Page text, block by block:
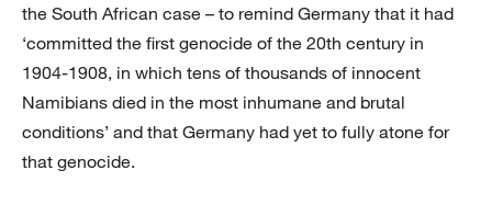
the South African case – to remind Germany that it had
‘committed the first genocide of the 20th century in
1904-1908, in which tens of thousands of innocent
Namibians died in the most inhumane and brutal
conditions’ and that Germany had yet to fully atone for
that genocide.